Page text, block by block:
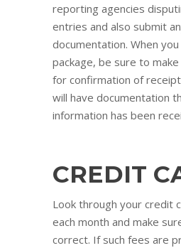
reporting agencies
entries and also submit
documentation. When
package, be sure to
for confirmation of
will have documentation
information has been
CREDIT
Look through your credit
each month and make
correct. If such fees are